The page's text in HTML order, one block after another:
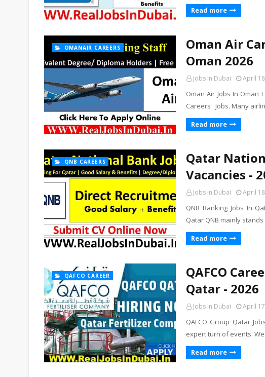
Read more
OMANAIR CAREERS
Oman Air
Oman 2026
Jobs In Dubai April
Oman Air Jobs In Oman
Careers Jobs. Many
Read more
QNB CAREERS
Qatar
Vacancies -
Jobs In Dubai April
QNB Banking Jobs In
Qatar QNB mainly
Read more
QAFCO CAREER
QAFCO
Qatar - 2026
Jobs In Dubai April
QAFCO Group Qatar
expert turn of events.
Read more